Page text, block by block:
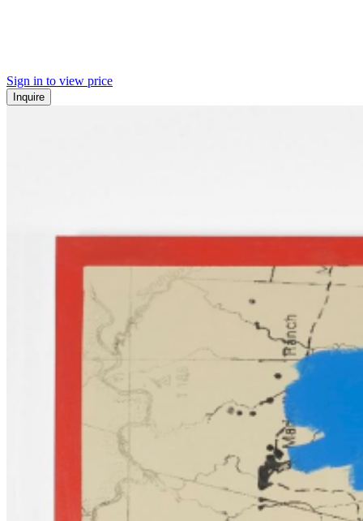
Sign in to view price
Inquire